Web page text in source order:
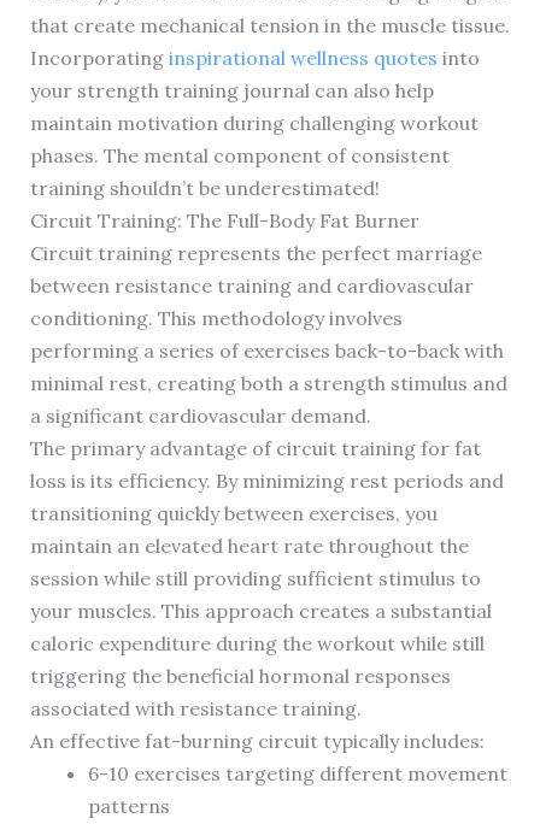
that create mechanical tension in the muscle tissue.
Incorporating inspirational wellness quotes into
your strength training journal can also help
maintain motivation during challenging workout
phases. The mental component of consistent
training shouldn’t be underestimated!
Circuit Training: The Full-Body Fat Burner
Circuit training represents the perfect marriage
between resistance training and cardiovascular
conditioning. This methodology involves
performing a series of exercises back-to-back with
minimal rest, creating both a strength stimulus and
a significant cardiovascular demand.
The primary advantage of circuit training for fat
loss is its efficiency. By minimizing rest periods and
transitioning quickly between exercises, you
maintain an elevated heart rate throughout the
session while still providing sufficient stimulus to
your muscles. This approach creates a substantial
caloric expenditure during the workout while still
triggering the beneficial hormonal responses
associated with resistance training.
An effective fat-burning circuit typically includes:
6-10 exercises targeting different movement
patterns